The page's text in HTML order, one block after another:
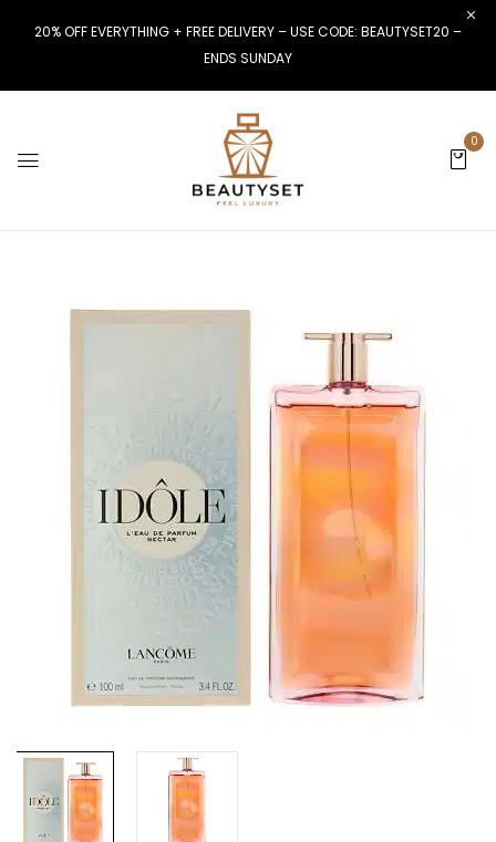
20% OFF EVERYTHING + FREE DELIVERY – USE CODE: BEAUTYSET20 –
ENDS SUNDAY
0